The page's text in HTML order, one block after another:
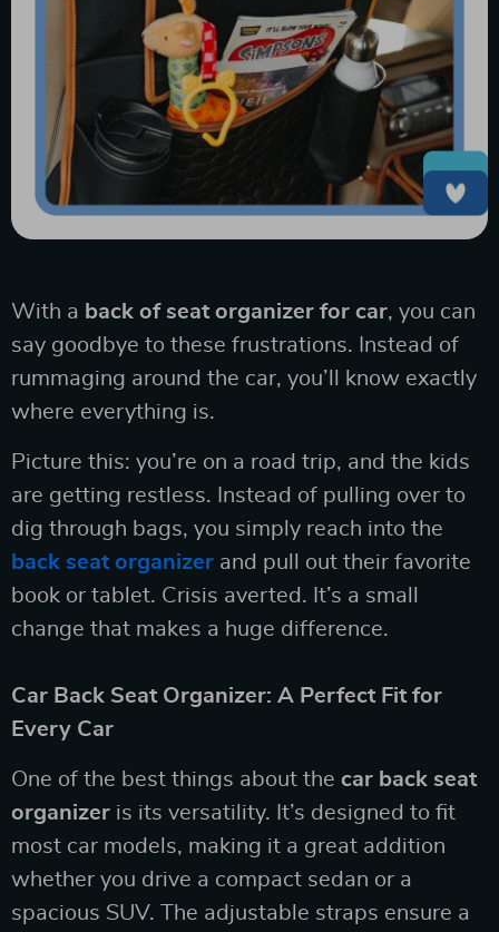
With a back of seat organizer for car, you can
say goodbye to these frustrations. Instead of
rummaging around the car, you’ll know exactly
where everything is.
Picture this: you’re on a road trip, and the kids
are getting restless. Instead of pulling over to
dig through bags, you simply reach into the
back seat organizer and pull out their favorite
book or tablet. Crisis averted. It’s a small
change that makes a huge difference.
Car Back Seat Organizer: A Perfect Fit for
Every Car
One of the best things about the car back seat
organizer is its versatility. It’s designed to fit
most car models, making it a great addition
whether you drive a compact sedan or a
spacious SUV. The adjustable straps ensure a